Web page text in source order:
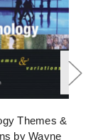
Themes &
by Wayne